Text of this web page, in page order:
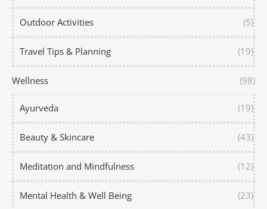
Outdoor Activities (5)
Travel Tips & Planning (19)
Wellness (98)
Ayurveda (19)
Beauty & Skincare (43)
Meditation and Mindfulness (12)
Mental Health & Well Being (23)